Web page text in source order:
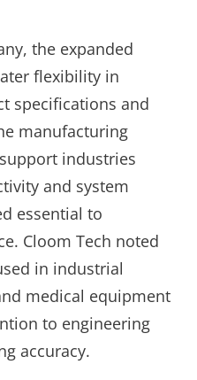
the expanded
flexibility in
specifications and
manufacturing
industries
and system
essential to
Cloom Tech noted
in industrial
medical equipment
to engineering
accuracy.